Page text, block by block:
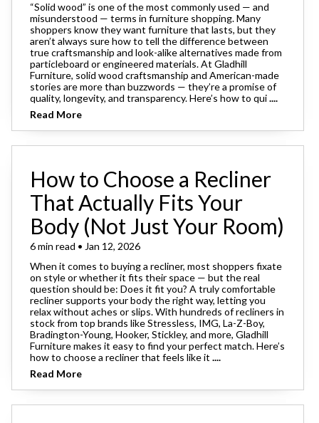
“Solid wood” is one of the most commonly used — and
misunderstood — terms in furniture shopping. Many
shoppers know they want furniture that lasts, but they
aren’t always sure how to tell the difference between
true craftsmanship and look-alike alternatives made from
particleboard or engineered materials. At Gladhill
Furniture, solid wood craftsmanship and American-made
stories are more than buzzwords — they’re a promise of
quality, longevity, and transparency. Here’s how to qui....
Read More
How to Choose a Recliner
That Actually Fits Your
Body (Not Just Your Room)
6 min read • Jan 12, 2026
When it comes to buying a recliner, most shoppers fixate
on style or whether it fits their space — but the real
question should be: Does it fit you? A truly comfortable
recliner supports your body the right way, letting you
relax without aches or slips. With hundreds of recliners in
stock from top brands like Stressless, IMG, La-Z-Boy,
Bradington-Young, Hooker, Stickley, and more, Gladhill
Furniture makes it easy to find your perfect match. Here’s
how to choose a recliner that feels like it ....
Read More